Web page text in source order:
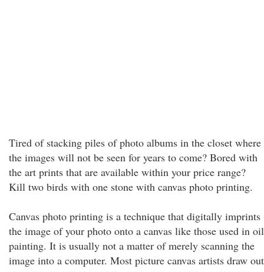
Tired of stacking piles of photo albums in the closet where
the images will not be seen for years to come? Bored with
the art prints that are available within your price range?
Kill two birds with one stone with canvas photo printing.
Canvas photo printing is a technique that digitally imprints
the image of your photo onto a canvas like those used in oil
painting. It is usually not a matter of merely scanning the
image into a computer. Most picture canvas artists draw out